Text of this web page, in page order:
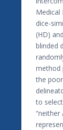
Medical
dice-
(HD)
blinded
method
the
to select
“neither